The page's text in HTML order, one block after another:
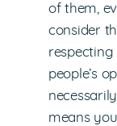
of them,
consider
people’s
means